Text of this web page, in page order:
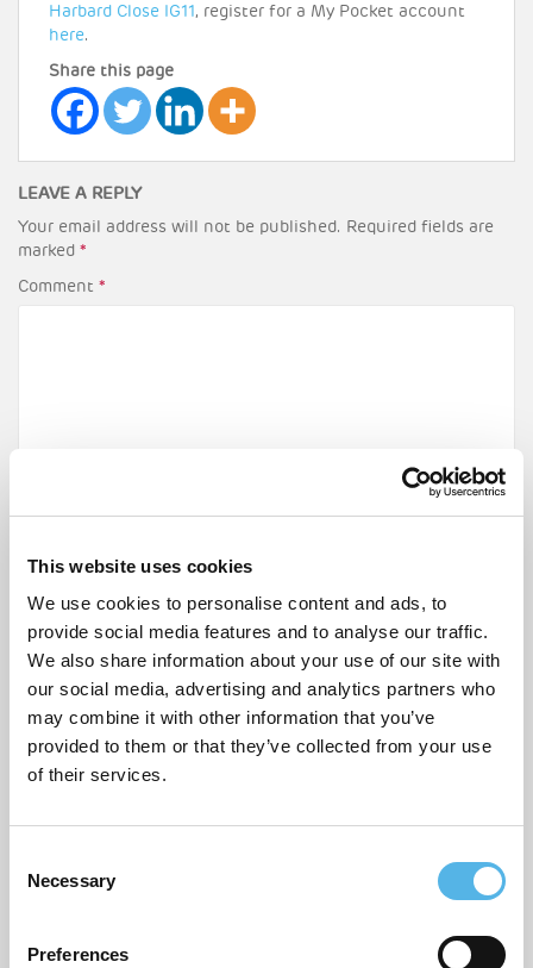
This website uses cookies
We use cookies to personalise content and ads, to
provide social media features and to analyse our traffic.
We also share information about your use of our site with
our social media, advertising and analytics partners who
may combine it with other information that you’ve
provided to them or that they’ve collected from your use
of their services.
Necessary
Preferences
Harbard Close IG11 , register for a My Pocket account
here.
Share this page
LEAVE A REPLY
Your email address will not be published. Required fields are
marked *
Comment *
Email *
Post
navigation
Packing checklist for moving home